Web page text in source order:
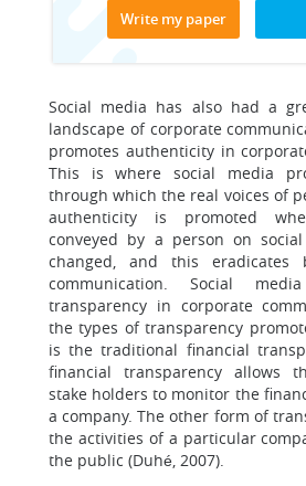
Write my paper
Social media has also had a
landscape of corporate
promotes authenticity in
This is where social media
through which the real voices of
authenticity is promoted
conveyed by a person on
changed, and this eradicates
communication. Social
transparency in corporate
the types of transparency
is the traditional financial
financial transparency allows
stake holders to monitor the
a company. The other form of
the activities of a particular
the public (Duhé, 2007).